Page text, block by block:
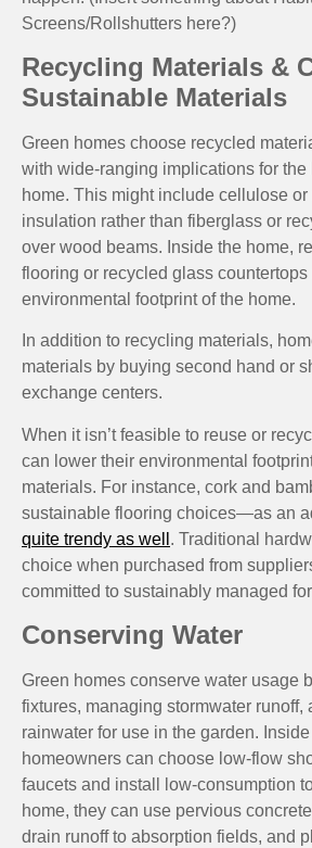
Screens/Rollshutters here?)
Recycling Materials &
Sustainable Materials
Green homes choose recycled
with wide-ranging implications for the
home. This might include cellulose
insulation rather than fiberglass or
over wood beams. Inside the home,
flooring or recycled glass countertops
environmental footprint of the home.
In addition to recycling materials,
materials by buying second hand or
exchange centers.
When it isn’t feasible to reuse or
can lower their environmental
materials. For instance, cork and
sustainable flooring choices—as an
quite trendy as well . Traditional
choice when purchased from
committed to sustainably managed
Conserving Water
Green homes conserve water usage
fixtures, managing stormwater runoff,
rainwater for use in the garden.
homeowners can choose low-flow
faucets and install low-consumption
home, they can use pervious
drain runoff to absorption fields, and